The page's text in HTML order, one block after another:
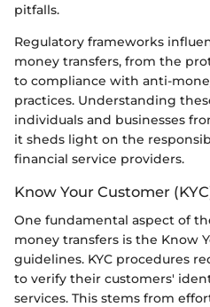
pitfalls.
Regulatory frameworks
money transfers, from the
to compliance with anti-
practices. Understanding
individuals and businesses
it sheds light on the
financial service providers.
Know Your Customer
One fundamental aspect of
money transfers is the Know
guidelines. KYC procedures
to verify their customers'
services. This stems from